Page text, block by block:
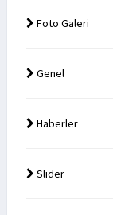
Foto Galeri
Genel
Haberler
Slider